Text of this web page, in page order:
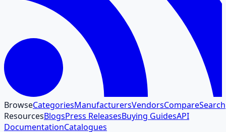
BrowseCategoriesManufacturersVendorsCompareSearch
ResourcesBlogsPress ReleasesBuying GuidesAPI
DocumentationCatalogues